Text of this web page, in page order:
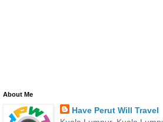
About Me
Have Perut Will Travel